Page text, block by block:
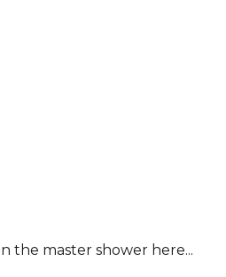
the master shower here...